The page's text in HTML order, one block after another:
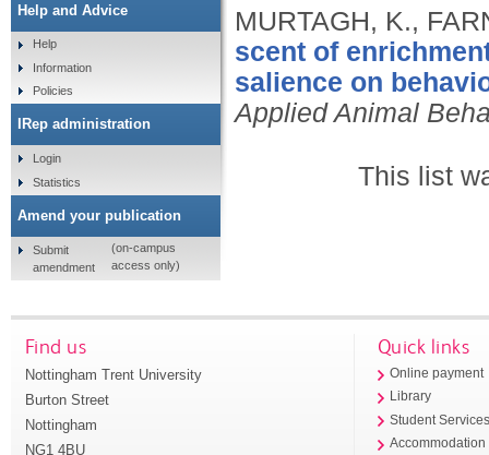
MURTAGH, K.,
scent of
salience on
Applied Animal
This list
Help and Advice
Help
Information
Policies
IRep administration
Login
Statistics
Amend your publication
Submit
amendment
(on-campus
access only)
Find us
Nottingham Trent University
Burton Street
Nottingham
NG1 4BU
Quick links
Online payment
Library
Student
Accommodation